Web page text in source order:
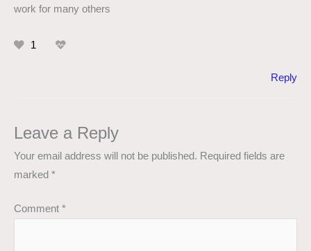
work for many others
1
Reply
Leave a Reply
Your email address will not be published. Required fields are
marked *
Comment *